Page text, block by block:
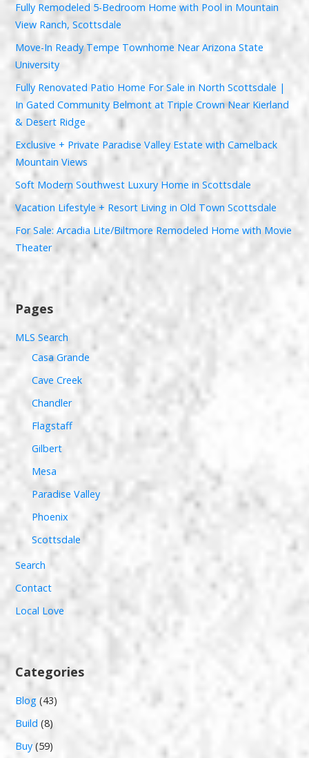
Fully Remodeled 5-Bedroom Home with Pool in Mountain
View Ranch, Scottsdale
Move-In Ready Tempe Townhome Near Arizona State
University
Fully Renovated Patio Home For Sale in North Scottsdale |
In Gated Community Belmont at Triple Crown Near Kierland
& Desert Ridge
Exclusive + Private Paradise Valley Estate with Camelback
Mountain Views
Soft Modern Southwest Luxury Home in Scottsdale
Vacation Lifestyle + Resort Living in Old Town Scottsdale
For Sale: Arcadia Lite/Biltmore Remodeled Home with Movie
Theater
Pages
MLS Search
Casa Grande
Cave Creek
Chandler
Flagstaff
Gilbert
Mesa
Paradise Valley
Phoenix
Scottsdale
Search
Contact
Local Love
Categories
Blog (43)
Build (8)
Buy (59)